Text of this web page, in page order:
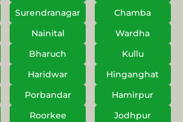
Surendranagar
Chamba
Nainital
Wardha
Bharuch
Kullu
Haridwar
Hinganghat
Porbandar
Hamirpur
Roorkee
Jodhpur